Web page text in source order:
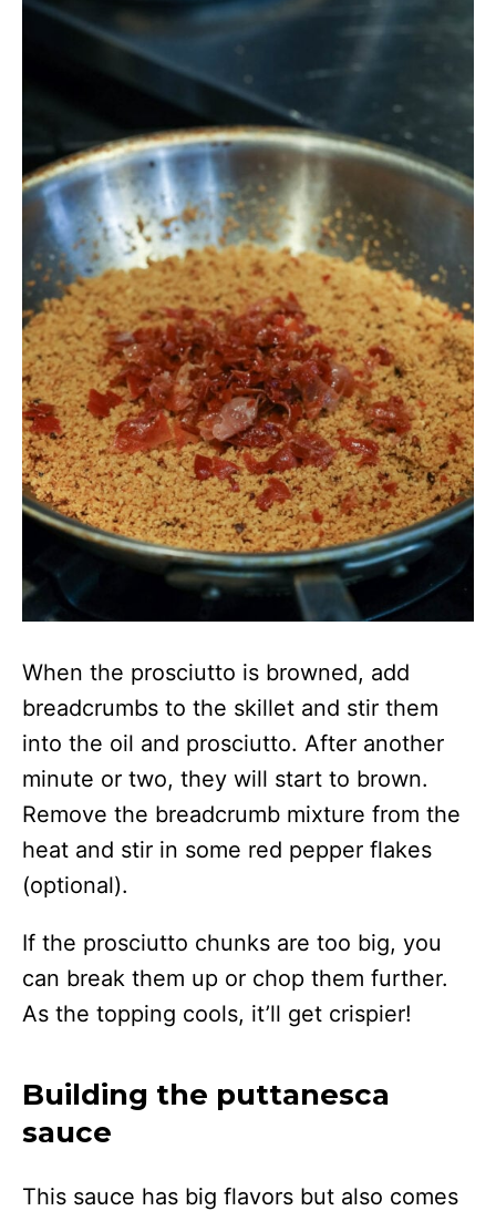
When the prosciutto is browned, add
breadcrumbs to the skillet and stir them
into the oil and prosciutto. After another
minute or two, they will start to brown.
Remove the breadcrumb mixture from the
heat and stir in some red pepper flakes
(optional).
If the prosciutto chunks are too big, you
can break them up or chop them further.
As the topping cools, it’ll get crispier!
Building the puttanesca
sauce
This sauce has big flavors but also comes